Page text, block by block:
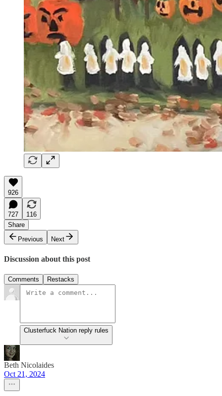
926
727
116
Share
Previous
Next
Discussion about this post
Comments Restacks
Clusterfuck Nation reply rules
Beth Nicolaides
Oct 21, 2024